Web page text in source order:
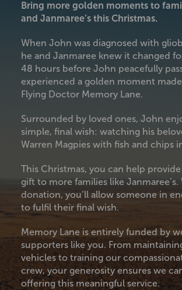
Bring more golden moments to
and Janmaree’s this Christmas.
When John was diagnosed with
he and Janmaree knew it changed
48 hours before John peacefully
experienced a golden moment
Flying Doctor Memory Lane.
Surrounded by loved ones, John
simple, final wish: watching his
Warren Magpies with fish and chips
This Christmas, you can help
gift to more families like Janmaree’s.
donation, you’ll allow someone in
to fulfil their final wish.
Memory Lane is entirely funded by
supporters like you. From
vehicles to training our
crew, your generosity ensures we
offering this meaningful service.